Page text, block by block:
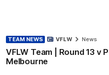
TEAM NEWS
VFLW Team | Round 13 v
Melbourne
VFLW News